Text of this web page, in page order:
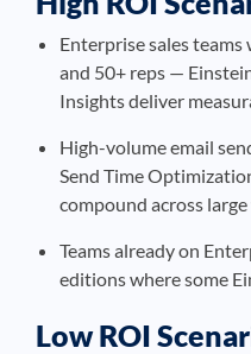
Enterprise sales
and 50+ reps —
Insights deliver
High-volume email
Send Time
compound across
Teams already on
editions where some
Low ROI